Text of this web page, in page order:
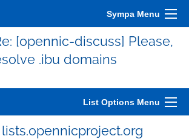
Sympa Menu
[opennic-discuss] Please,
.ibu domains
List Options Menu